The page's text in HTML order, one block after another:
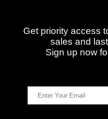
Get priority access
sales and
Sign up now